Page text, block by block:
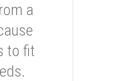
a
to fit